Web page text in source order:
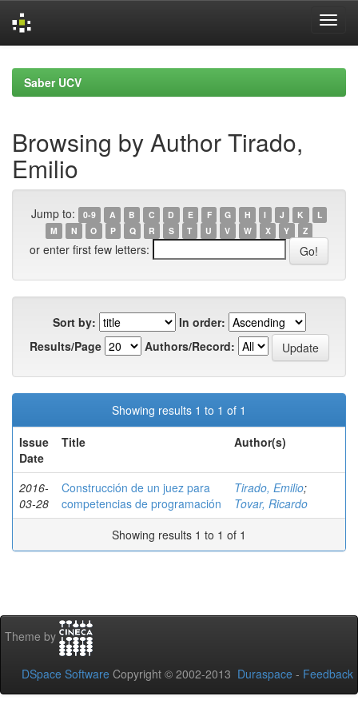
navigationSaber UCV
Browsing by Author Tirado,
Emilio
Jump to: 0-9 A B C D E F G H I J K
L
M
N O P Q R S T U V W X Y Z
or enter first few letters:
Sort by:
In order:
Results/Page
Authors/Record:
Showing results 1 to 1 of 1
Issue
Date
Title Author(s)
2016-
03-28
Construcción de un juez para
competencias de programación
Tirado, Emilio;
Tovar, Ricardo
Showing results 1 to 1 of 1
Theme by
DSpace Software Copyright © 2002-2013 Duraspace - Feedback